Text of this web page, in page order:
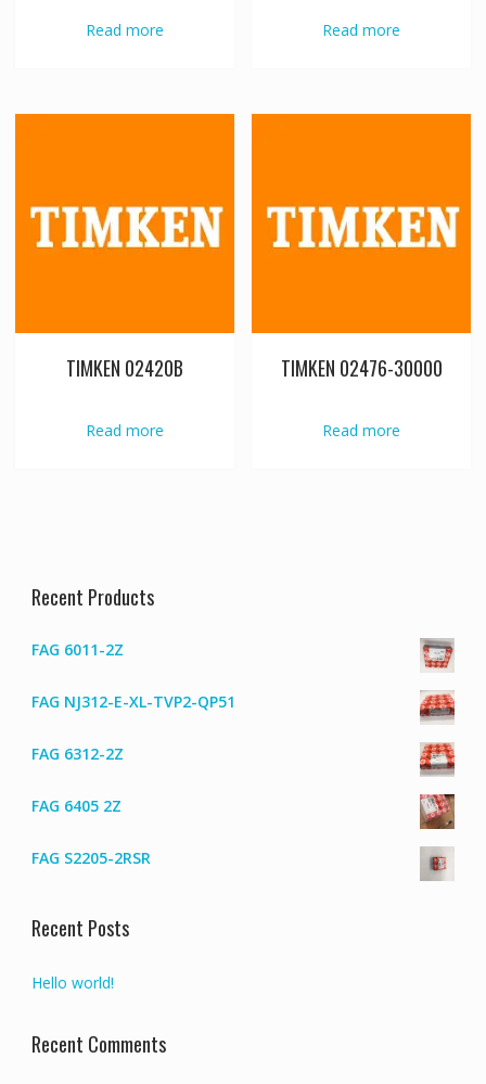
Read more Read more
TIMKEN 02420B
Read more
TIMKEN 02476-30000
Read more
Recent Products
FAG 6011-2Z
FAG NJ312-E-XL-TVP2-QP51
FAG 6312-2Z
FAG 6405 2Z
FAG S2205-2RSR
Recent Posts
Hello world!
Recent Comments